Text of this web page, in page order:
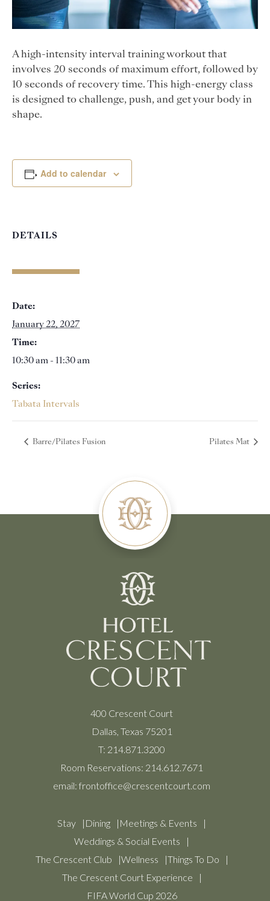
A high-intensity interval training workout that
involves 20 seconds of maximum effort, followed by
10 seconds of recovery time. This high-energy class
is designed to challenge, push, and get your body in
shape.
Add to calendar
DETAILS
Date:
January 22, 2027
Time:
10:30 am - 11:30 am
Series:
Tabata Intervals
Barre/Pilates Fusion Pilates Mat
400 Crescent Court
Dallas, Texas 75201
T: 214.871.3200
Room Reservations: 214.612.7671
email: frontoffice@crescentcourt.com
Stay Dining
Meetings & Events
Weddings & Social Events
The Crescent Club
Wellness
Things To Do
The Crescent Court Experience
FIFA World Cup 2026